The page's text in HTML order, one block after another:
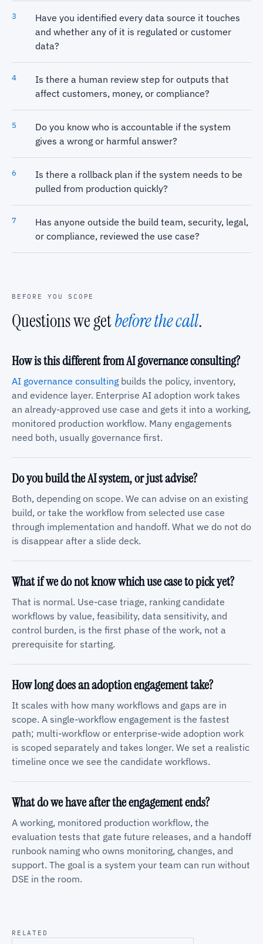
Have you identified every data source it touches
and whether any of it is regulated or customer
data?
Is there a human review step for outputs that
affect customers, money, or compliance?
Do you know who is accountable if the system
gives a wrong or harmful answer?
Is there a rollback plan if the system needs to be
pulled from production quickly?
Has anyone outside the build team, security, legal,
or compliance, reviewed the use case?
BEFORE YOU SCOPE
Questions we getbefore the call.
How is this different from AI governance consulting?
AI governance consulting builds the policy, inventory,
and evidence layer. Enterprise AI adoption work takes
an already-approved use case and gets it into a working,
monitored production workflow. Many engagements
need both, usually governance first.
Do you build the AI system, or just advise?
Both, depending on scope. We can advise on an existing
build, or take the workflow from selected use case
through implementation and handoff. What we do not do
is disappear after a slide deck.
What if we do not know which use case to pick yet?
That is normal. Use-case triage, ranking candidate
workflows by value, feasibility, data sensitivity, and
control burden, is the first phase of the work, not a
prerequisite for starting.
How long does an adoption engagement take?
It scales with how many workflows and gaps are in
scope. A single-workflow engagement is the fastest
path; multi-workflow or enterprise-wide adoption work
is scoped separately and takes longer. We set a realistic
timeline once we see the candidate workflows.
What do we have after the engagement ends?
A working, monitored production workflow, the
evaluation tests that gate future releases, and a handoff
runbook naming who owns monitoring, changes, and
support. The goal is a system your team can run without
DSE in the room.
RELATED